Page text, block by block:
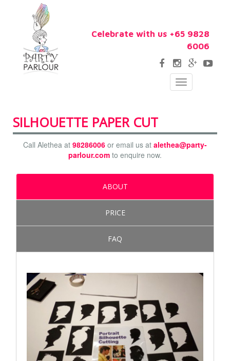
Celebrate with us +65 9828
6006
Toggle
navigation
SILHOUETTE PAPER CUT
Call Alethea at 98286006 or email us at alethea@party-
parlour.com to enquire now.
ABOUT
PRICE
FAQ